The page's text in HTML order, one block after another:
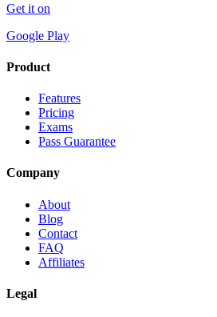
Get it on
Google Play
Product
Features
Pricing
Exams
Pass Guarantee
Company
About
Blog
Contact
FAQ
Affiliates
Legal